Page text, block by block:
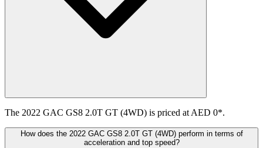
The 2022 GAC GS8 2.0T GT (4WD) is priced at AED 0*.
How does the 2022 GAC GS8 2.0T GT (4WD) perform in terms of
acceleration and top speed?